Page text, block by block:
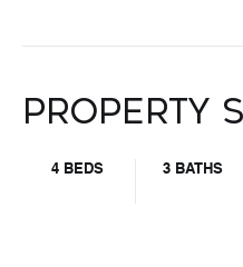
Property
4 BEDS 3 BATHS